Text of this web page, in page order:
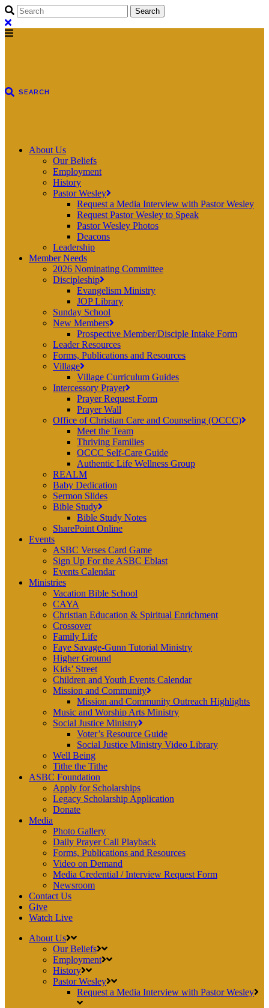
About Us
Our Beliefs
Employment
History
Pastor Wesley
Request a Media Interview with Pastor Wesley
Request Pastor Wesley to Speak
Pastor Wesley Photos
Deacons
Leadership
Member Needs
2026 Nominating Committee
Discipleship
Evangelism Ministry
JOP Library
Sunday School
New Members
Prospective Member/Disciple Intake Form
Leader Resources
Forms, Publications and Resources
Village
Village Curriculum Guides
Intercessory Prayer
Prayer Request Form
Prayer Wall
Office of Christian Care and Counseling (OCCC)
Meet the Team
Thriving Families
OCCC Self-Care Guide
Authentic Life Wellness Group
REALM
Baby Dedication
Sermon Slides
Bible Study
Bible Study Notes
SharePoint Online
Events
ASBC Verses Card Game
Sign Up For the ASBC Eblast
Events Calendar
Ministries
Vacation Bible School
CAYA
Christian Education & Spiritual Enrichment
Crossover
Family Life
Faye Savage-Gunn Tutorial Ministry
Higher Ground
Kids’ Street
Children and Youth Events Calendar
Mission and Community
Mission and Community Outreach Highlights
Music and Worship Arts Ministry
Social Justice Ministry
Voter’s Resource Guide
Social Justice Ministry Video Library
Well Being
Tithe the Tithe
ASBC Foundation
Apply for Scholarships
Legacy Scholarship Application
Donate
Media
Photo Gallery
Daily Prayer Call Playback
Forms, Publications and Resources
Video on Demand
Media Credential / Interview Request Form
Newsroom
Contact Us
Give
Watch Live
About Us
Our Beliefs
Employment
History
Pastor Wesley
Request a Media Interview with Pastor Wesley